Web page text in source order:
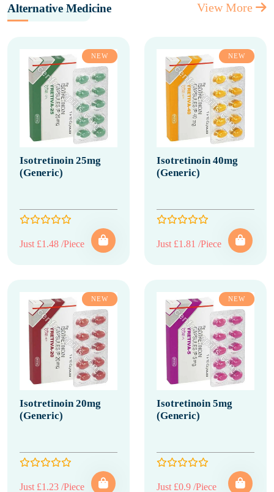
Alternative Medicine View More
NEW
Isotretinoin 25mg
(Generic)
Just £1.48 /Piece
NEW
Isotretinoin 40mg
(Generic)
Just £1.81 /Piece
NEW
Isotretinoin 20mg
(Generic)
Just £1.23 /Piece
NEW
Isotretinoin 5mg
(Generic)
Just £0.9 /Piece